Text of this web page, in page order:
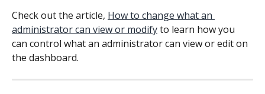
Check out the article, How to change what an
administrator can view or modify to learn how you
can control what an administrator can view or edit on
the dashboard.